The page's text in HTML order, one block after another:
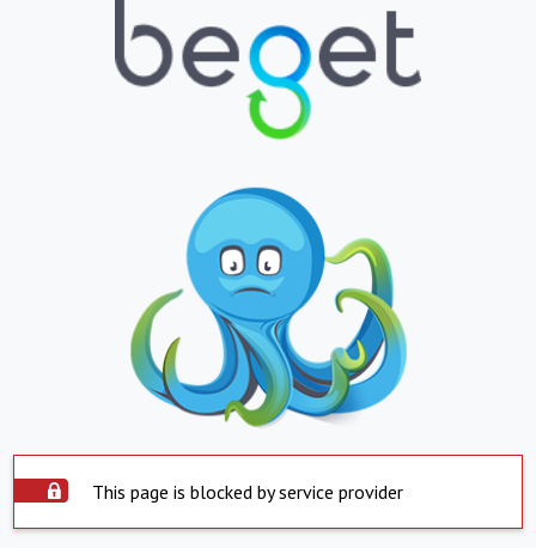
This page is blocked by service provider